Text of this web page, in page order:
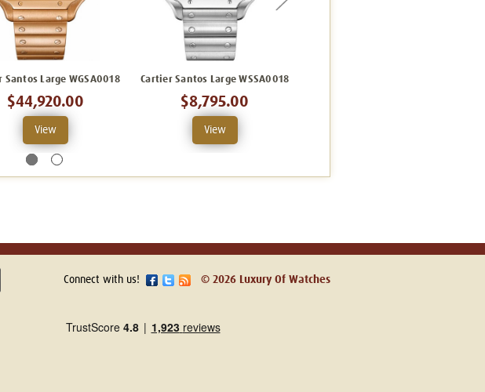
Santos Large WGSA0018
$44,920.00
View
Cartier Santos Large WSSA0018
$8,795.00
View
Connect with us! © 2026 Luxury Of Watches